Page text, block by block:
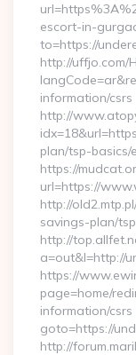
escort-in-
to=https://
http://uffjo.com/
information/csrs
http://
plan/tsp-
https://
url=https://
http://
savings-plan/
http://
a=out&l=http://
https://
page=home/
information/
goto=https://
http://